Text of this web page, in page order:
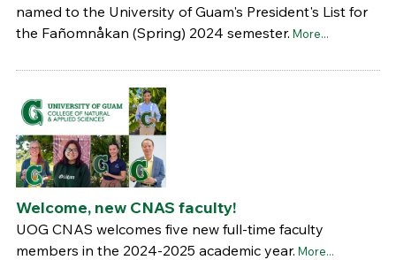
named to the University of Guam's President's List for
the Fañomnåkan (Spring) 2024 semester. More...
Welcome, new CNAS faculty!
UOG CNAS welcomes five new full-time faculty
members in the 2024-2025 academic year. More...